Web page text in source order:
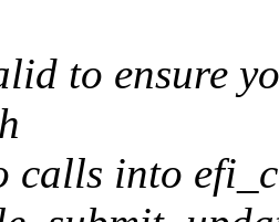
to ensure
calls into